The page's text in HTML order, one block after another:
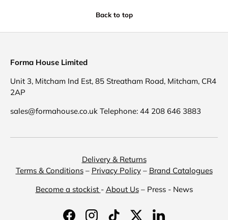
Back to top
Forma House Limited
Unit 3, Mitcham Ind Est, 85 Streatham Road, Mitcham, CR4
2AP
sales@formahouse.co.uk Telephone: 44 208 646 3883
Delivery & Returns
Terms & Conditions– Privacy Policy– Brand Catalogues
Become a stockist - About Us– Press - News